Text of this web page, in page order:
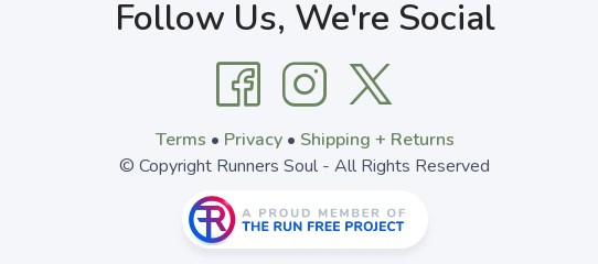
Follow Us, We're Social
Terms • Privacy• Shipping + Returns
© Copyright Runners Soul - All Rights Reserved